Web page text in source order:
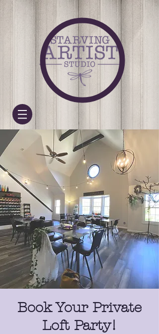
Book Your Private
Loft Party!